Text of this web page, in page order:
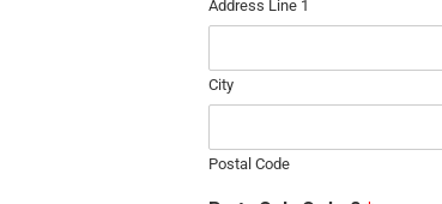
Address Line 1
City
Postal Code